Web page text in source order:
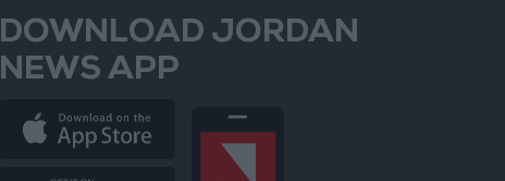
DOWNLOAD JORDAN
NEWS APP